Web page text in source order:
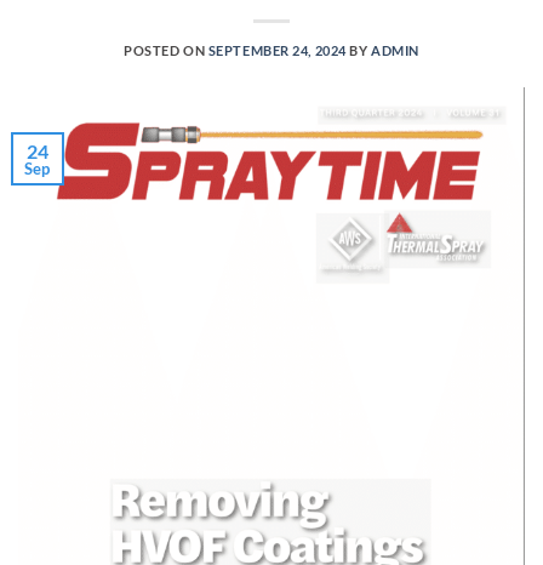
POSTED ON SEPTEMBER 24, 2024BY ADMIN
24
Sep